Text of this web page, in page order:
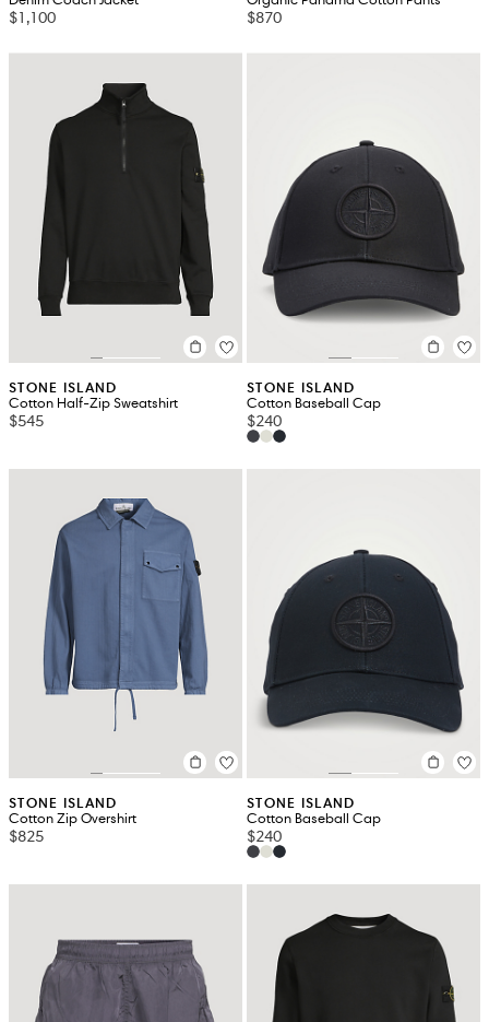
$1,100 $870
STONE ISLAND
Cotton Half-Zip Sweatshirt
$545
STONE ISLAND
Cotton Baseball Cap
$240
STONE ISLAND
Cotton Zip Overshirt
$825
STONE ISLAND
Cotton Baseball Cap
$240